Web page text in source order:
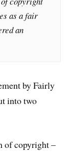
as a fair
an
by Fairly
into two
of copyright –